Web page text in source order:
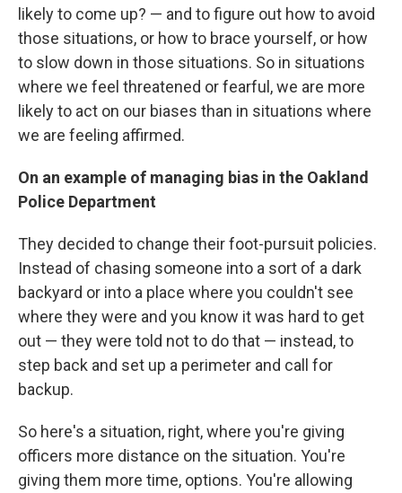
likely to come up? — and to figure out how to avoid
those situations, or how to brace yourself, or how
to slow down in those situations. So in situations
where we feel threatened or fearful, we are more
likely to act on our biases than in situations where
we are feeling affirmed.
On an example of managing bias in the Oakland
Police Department
They decided to change their foot-pursuit policies.
Instead of chasing someone into a sort of a dark
backyard or into a place where you couldn't see
where they were and you know it was hard to get
out — they were told not to do that — instead, to
step back and set up a perimeter and call for
backup.
So here's a situation, right, where you're giving
officers more distance on the situation. You're
giving them more time, options. You're allowing